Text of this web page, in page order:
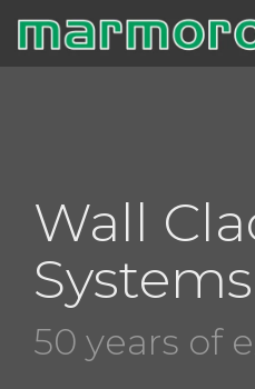
Skip
to
Wall
Systems
50 years of